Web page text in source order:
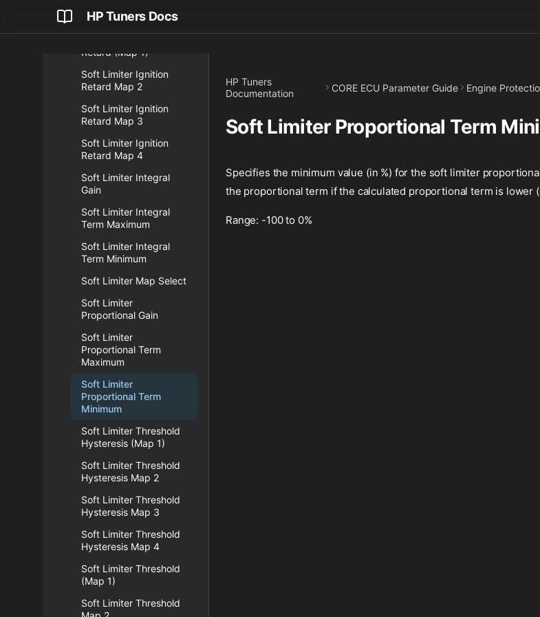
HP Tuners Docs
Retard Enabled
Retard (Map 1)
Soft Limiter Ignition
Retard Map 2
Soft Limiter Ignition
Retard Map 3
Soft Limiter Ignition
Retard Map 4
Soft Limiter Integral
Gain
Soft Limiter Integral
Term Maximum
Soft Limiter Integral
Term Minimum
Soft Limiter Map Select
Soft Limiter
Proportional Gain
Soft Limiter
Proportional Term
Maximum
Soft Limiter
Proportional Term
Minimum
Soft Limiter Threshold
Hysteresis (Map 1)
Soft Limiter Threshold
Hysteresis Map 2
Soft Limiter Threshold
Hysteresis Map 3
Soft Limiter Threshold
Hysteresis Map 4
Soft Limiter Threshold
(Map 1)
Soft Limiter Threshold
HP Tuners
Documentation
CORE ECU Parameter Guide Engine
Soft Limiter Proportional Term
Specifies the minimum value (in %) for the soft limiter
the proportional term if the calculated proportional term is lower
Range: -100 to 0%